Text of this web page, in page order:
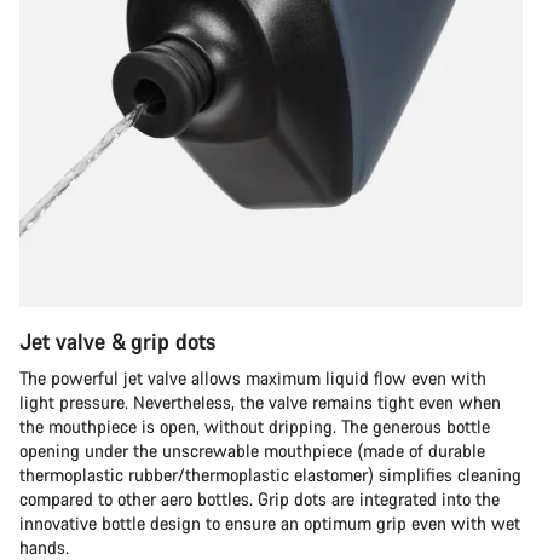
Jet valve & grip dots
The powerful jet valve allows maximum liquid flow even with
light pressure. Nevertheless, the valve remains tight even when
the mouthpiece is open, without dripping. The generous bottle
opening under the unscrewable mouthpiece (made of durable
thermoplastic rubber/thermoplastic elastomer) simplifies cleaning
compared to other aero bottles. Grip dots are integrated into the
innovative bottle design to ensure an optimum grip even with wet
hands.